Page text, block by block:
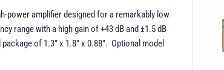
power amplifier designed for a remarkably low
range with a high gain of +43 dB and ±1.5 dB
of 1.3” x 1.8” x 0.88”. Optional model